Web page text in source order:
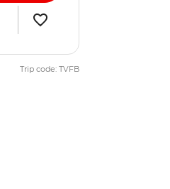
Trip code: TVFB